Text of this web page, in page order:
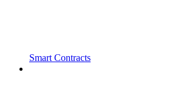
Smart Contracts